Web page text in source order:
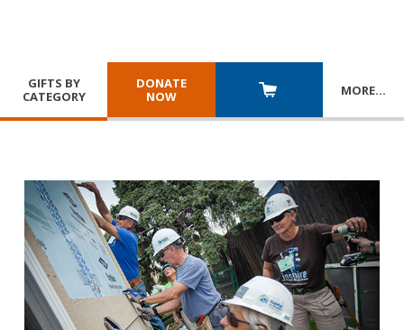
GIFTS BY
CATEGORY
DONATE
NOW
MORE…